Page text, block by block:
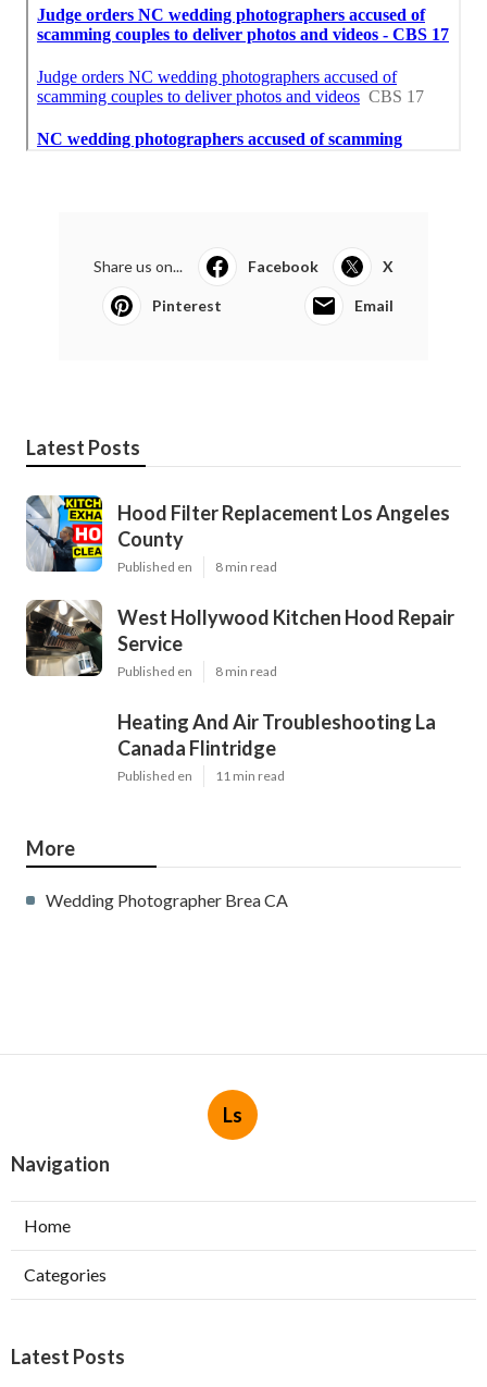
Share us on... Facebook X
Pinterest Email
Latest Posts
Hood Filter Replacement Los Angeles
County
Published en 8 min read
West Hollywood Kitchen Hood Repair
Service
Published en 8 min read
Heating And Air Troubleshooting La
Canada Flintridge
Published en 11 min read
More
Wedding Photographer Brea CA
Ls
Navigation
Home
Categories
Latest Posts